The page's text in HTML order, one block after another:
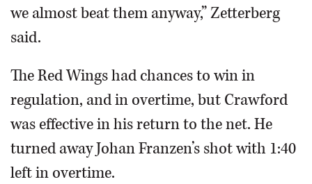
we almost beat them anyway,” Zetterberg
said.
The Red Wings had chances to win in
regulation, and in overtime, but Crawford
was effective in his return to the net. He
turned away Johan Franzen’s shot with 1:40
left in overtime.